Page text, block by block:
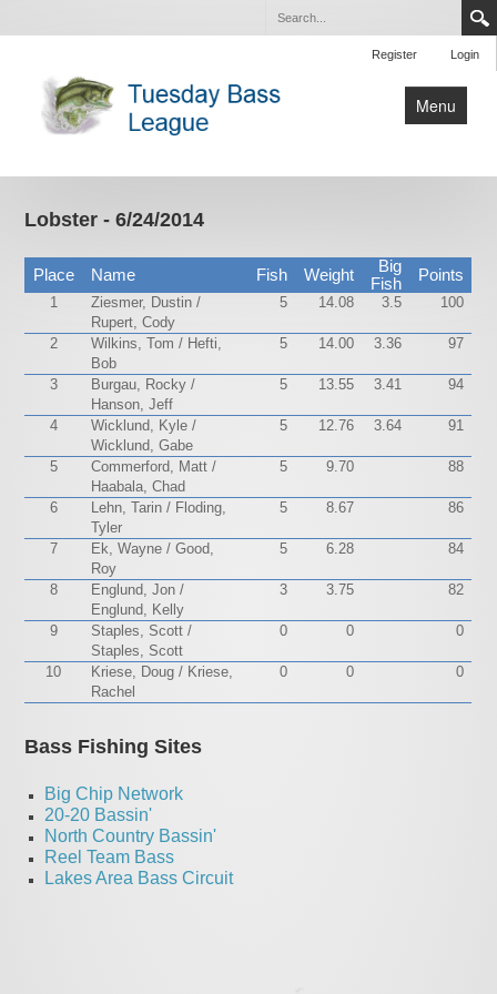
Login
Register
Menu
Home
Tournaments
Lobster - 6/24/2014
Place Name Fish Weight
Big
Fish
Points
1
Ziesmer, Dustin /
Rupert, Cody
5 14.08 3.5 100
2
Wilkins, Tom / Hefti,
Bob
5 14.00 3.36 97
3
Burgau, Rocky /
Hanson, Jeff
5 13.55 3.41 94
4
Wicklund, Kyle /
Wicklund, Gabe
5 12.76 3.64 91
5
Commerford, Matt /
Haabala, Chad
5 9.70 88
6
Lehn, Tarin / Floding,
Tyler
5 8.67 86
7
Ek, Wayne / Good,
Roy
5 6.28 84
8
Englund, Jon /
Englund, Kelly
3 3.75 82
9
Staples, Scott /
Staples, Scott
0 0 0
10
Kriese, Doug / Kriese,
Rachel
0 0 0
Bass Fishing Sites
Big Chip Network
20-20 Bassin'
North Country Bassin'
Reel Team Bass
Lakes Area Bass Circuit